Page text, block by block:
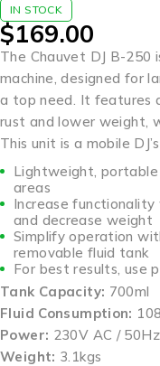
IN STOCK
$169.00
The Chauvet DJ B-250
machine, designed for
a top need. It features
rust and lower weight,
This unit is a mobile
Lightweight, portable
areas
Increase
and decrease weight
Simplify operation
removable fluid tank
For best results, use
Tank Capacity: 700ml
Fluid Consumption:
Power: 230V AC / 50Hz
Weight: 3.1kgs